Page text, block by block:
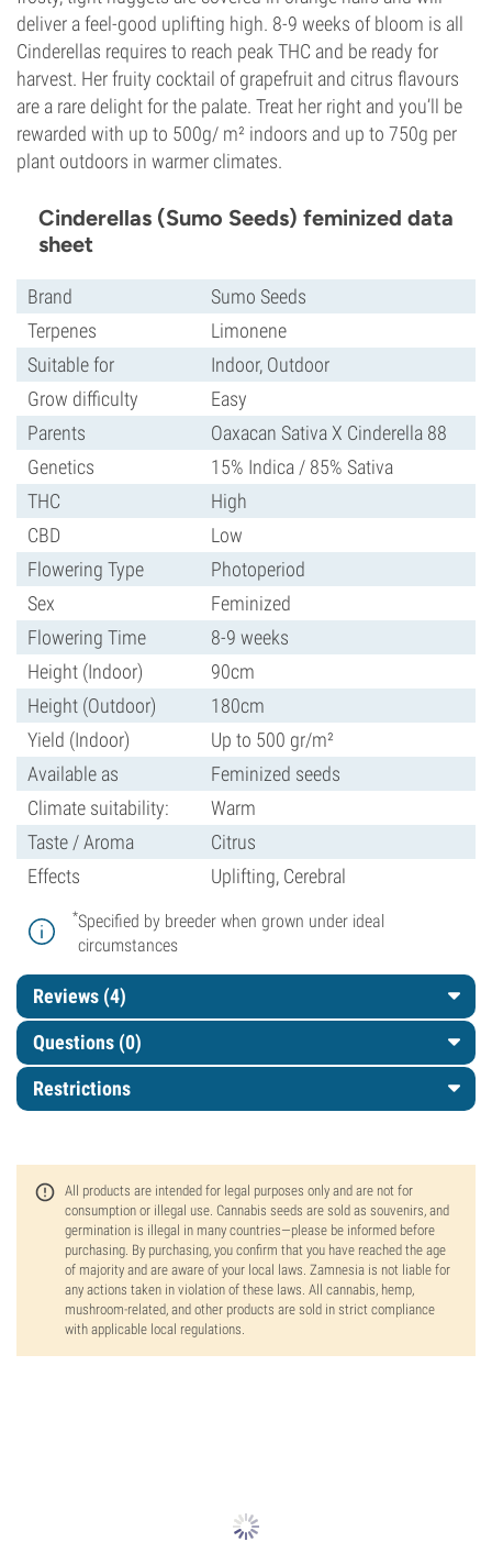
deliver a feel-good uplifting high. 8-9 weeks of bloom is all
Cinderellas requires to reach peak THC and be ready for
harvest. Her fruity cocktail of grapefruit and citrus flavours
are a rare delight for the palate. Treat her right and you’ll be
rewarded with up to 500g/ m² indoors and up to 750g per
plant outdoors in warmer climates.
Cinderellas (Sumo Seeds) feminized data
sheet
Brand
Sumo Seeds
Terpenes
Limonene
Suitable for
Indoor, Outdoor
Grow difficulty
Easy
Parents
Oaxacan Sativa X Cinderella 88
Genetics
15% Indica / 85% Sativa
THC
High
CBD
Low
Flowering Type
Photoperiod
Sex
Feminized
Flowering Time
8-9 weeks
Height (Indoor)
90cm
Height (Outdoor)
180cm
Yield (Indoor)
Up to 500 gr/m²
Available as
Feminized seeds
Climate suitability:
Warm
Taste / Aroma
Citrus
Effects
Uplifting, Cerebral
*Specified by breeder when grown under ideal
circumstances
Reviews (4)
Questions (0)
Restrictions
All products are intended for legal purposes only and are not for
consumption or illegal use. Cannabis seeds are sold as souvenirs, and
germination is illegal in many countries—please be informed before
purchasing. By purchasing, you confirm that you have reached the age
of majority and are aware of your local laws. Zamnesia is not liable for
any actions taken in violation of these laws. All cannabis, hemp,
mushroom-related, and other products are sold in strict compliance
with applicable local regulations.